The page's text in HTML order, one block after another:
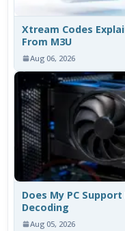
Xtream Codes
From M3U
Aug 06, 2026
Does My PC Support
Decoding
Aug 05, 2026